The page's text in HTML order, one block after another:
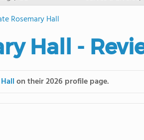
8 through 12
School's
globally-
creative
provides
of mountain
and Western),
sports.
just two hours
Rosemary Hall
Hall -
on their 2026 profile page.